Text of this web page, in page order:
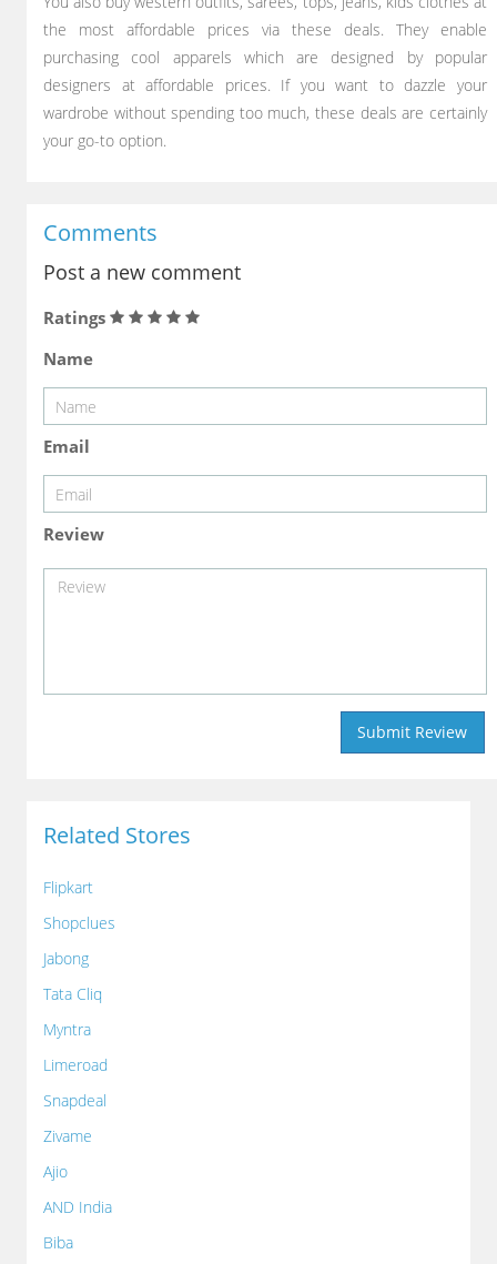
the most affordable prices via these deals. They enable
purchasing cool apparels which are designed by popular
designers at affordable prices. If you want to dazzle your
wardrobe without spending too much, these deals are certainly
your go-to option.
Comments
Post a new comment
Ratings
Name
Email
Review
Related Stores
Flipkart
Shopclues
Jabong
Tata Cliq
Myntra
Limeroad
Snapdeal
Zivame
Ajio
AND India
Biba